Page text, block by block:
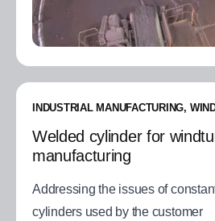
INDUSTRIAL MANUFACTURING,
Welded cylinder for
manufacturing
Addressing the issues of
cylinders used by the customer